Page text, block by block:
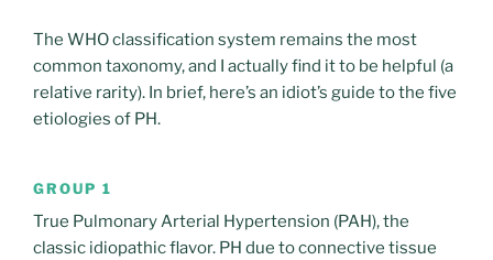
The WHO classification system remains the most
common taxonomy, and I actually find it to be helpful (a
relative rarity). In brief, here’s an idiot’s guide to the five
etiologies of PH.
GROUP 1
True Pulmonary Arterial Hypertension (PAH), the
classic idiopathic flavor. PH due to connective tissue